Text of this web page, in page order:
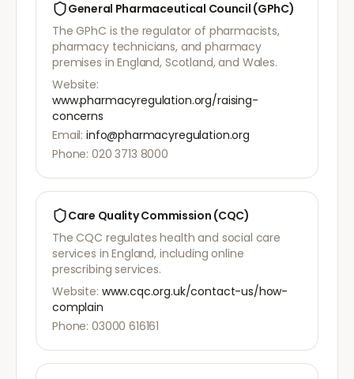
General Pharmaceutical Council (GPhC)
The GPhC is the regulator of pharmacists,
pharmacy technicians, and pharmacy
premises in England, Scotland, and Wales.
Website:
www.pharmacyregulation.org/raising-
concerns
Email: info@pharmacyregulation.org
Phone: 020 3713 8000
Care Quality Commission (CQC)
The CQC regulates health and social care
services in England, including online
prescribing services.
Website: www.cqc.org.uk/contact-us/how-
complain
Phone: 03000 616161